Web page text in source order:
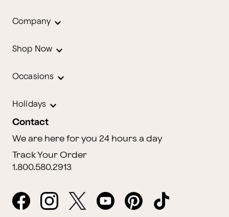
Company
Shop Now
Occasions
Holidays
Contact
We are here for you 24 hours a day
Track Your Order
1.800.580.2913